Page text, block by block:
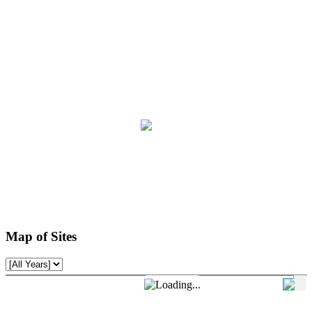
Map of Sites